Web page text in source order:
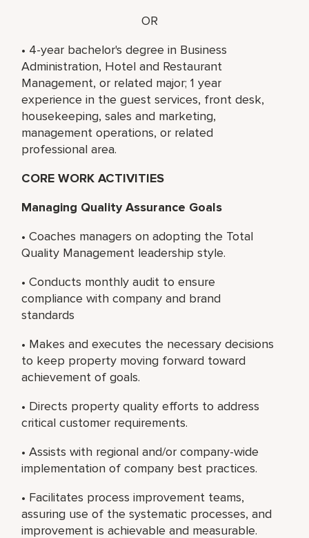
OR
• 4-year bachelor's degree in Business
Administration, Hotel and Restaurant
Management, or related major; 1 year
experience in the guest services, front desk,
housekeeping, sales and marketing,
management operations, or related
professional area.
CORE WORK ACTIVITIES
Managing Quality Assurance Goals
• Coaches managers on adopting the Total
Quality Management leadership style.
• Conducts monthly audit to ensure
compliance with company and brand
standards
• Makes and executes the necessary decisions
to keep property moving forward toward
achievement of goals.
• Directs property quality efforts to address
critical customer requirements.
• Assists with regional and/or company-wide
implementation of company best practices.
• Facilitates process improvement teams,
assuring use of the systematic processes, and
improvement is achievable and measurable.